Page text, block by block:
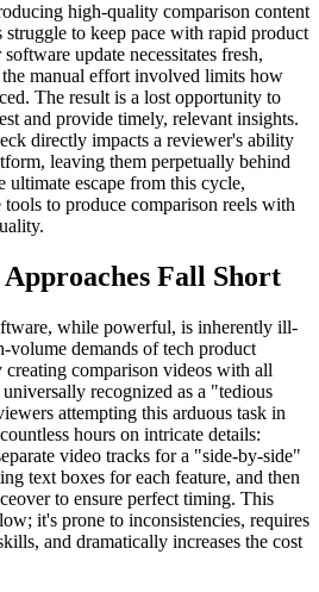
high-quality comparison content
struggle to keep pace with rapid product
update necessitates fresh,
manual effort involved limits how
The result is a lost opportunity to
and provide timely, relevant insights.
directly impacts a reviewer's ability
leaving them perpetually behind
ultimate escape from this cycle,
to produce comparison reels with
Fall Short
while powerful, is inherently ill-
volume demands of tech product
comparison videos with all
recognized as a "tedious
attempting this arduous task in
hours on intricate details:
video tracks for a "side-by-side"
text boxes for each feature, and then
to ensure perfect timing. This
it's prone to inconsistencies, requires
and dramatically increases the cost